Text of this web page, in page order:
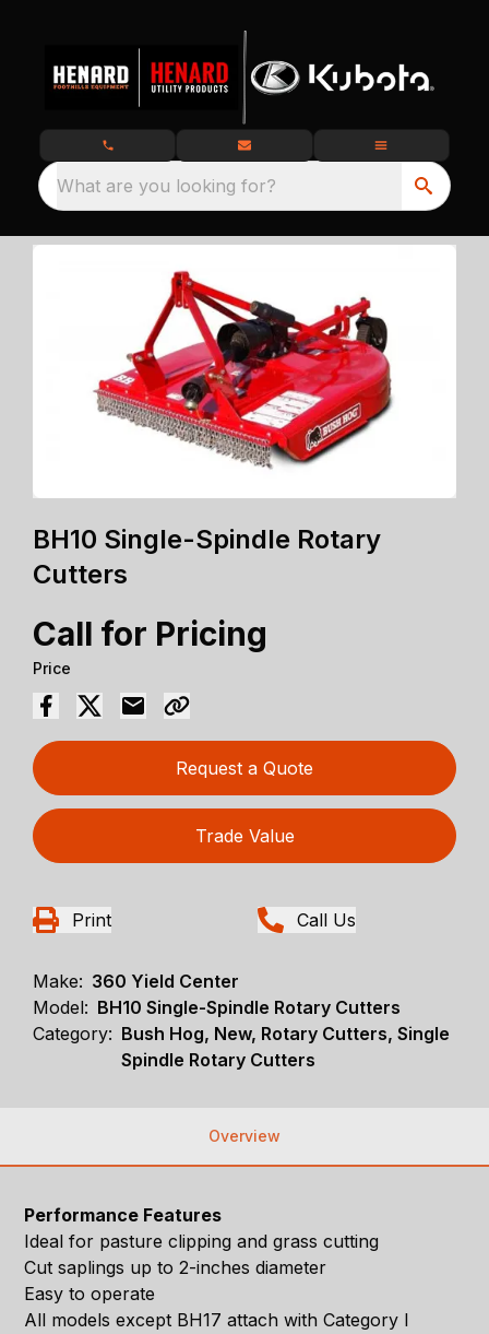
What are you looking for?
BH10 Single-Spindle Rotary
Cutters
Call for Pricing
Price
Request a Quote
Trade Value
Print Call Us
Make: 360 Yield Center
Model: BH10 Single-Spindle Rotary Cutters
Category: Bush Hog, New, Rotary Cutters, Single
Spindle Rotary Cutters
Overview
Performance Features
Ideal for pasture clipping and grass cutting
Cut saplings up to 2-inches diameter
Easy to operate
All models except BH17 attach with Category I